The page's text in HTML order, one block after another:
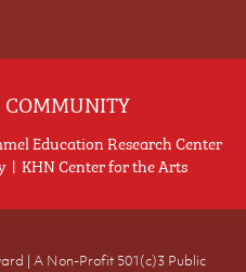
Education Research Center
| KHN Center for the Arts
| A Non-Profit 501(c)3 Public